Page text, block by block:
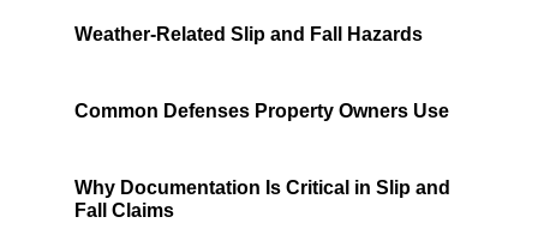
Weather-Related Slip and Fall Hazards
Common Defenses Property Owners Use
Why Documentation Is Critical in Slip and
Fall Claims